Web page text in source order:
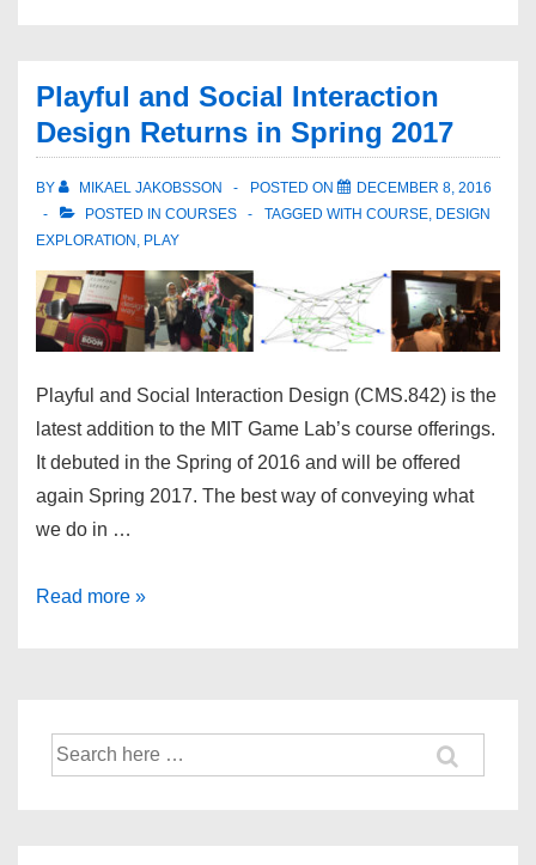
Playful and Social Interaction
Design Returns in Spring 2017
BY MIKAEL JAKOBSSON POSTED ON
DECEMBER 8, 2016
POSTED IN COURSES TAGGED WITH COURSE, DESIGN
EXPLORATION , PLAY
Playful and Social Interaction Design (CMS.842) is the
latest addition to the MIT Game Lab’s course offerings.
It debuted in the Spring of 2016 and will be offered
again Spring 2017. The best way of conveying what
we do in …
Read more »